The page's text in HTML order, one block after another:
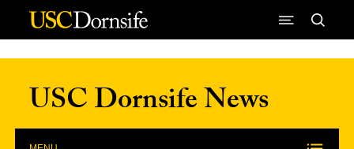
Skip to Content
USC Dornsife News